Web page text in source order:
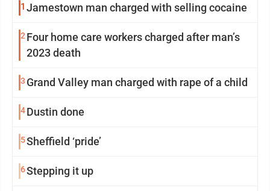
1 Jamestown man charged with selling cocaine
2 Four home care workers charged after man’s
2023 death
3 Grand Valley man charged with rape of a child
4Dustin done
5Sheffield ‘pride’
6Stepping it up